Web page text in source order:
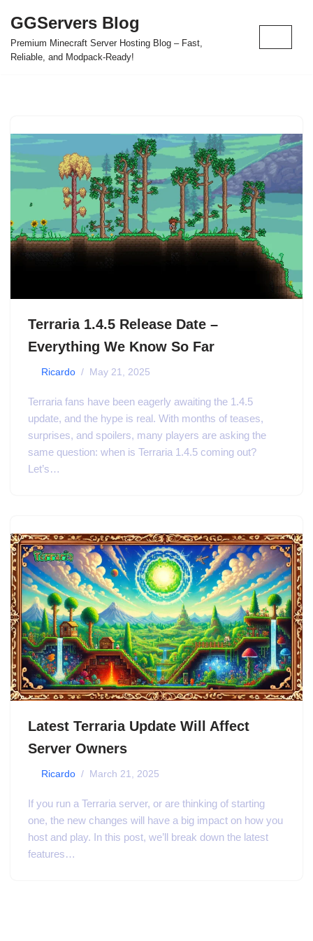
Skip
to
GGServers Blog
Premium Minecraft Server Hosting Blog – Fast,
Reliable, and Modpack-Ready!
Terraria 1.4.5 Release Date –
Everything We Know So Far
Ricardo May 21, 2025
Terraria fans have been eagerly awaiting the 1.4.5
update, and the hype is real. With months of teases,
surprises, and spoilers, many players are asking the
same question: when is Terraria 1.4.5 coming out?
Let’s…
Latest Terraria Update Will Affect
Server Owners
Ricardo March 21, 2025
If you run a Terraria server, or are thinking of starting
one, the new changes will have a big impact on how you
host and play. In this post, we’ll break down the latest
features…